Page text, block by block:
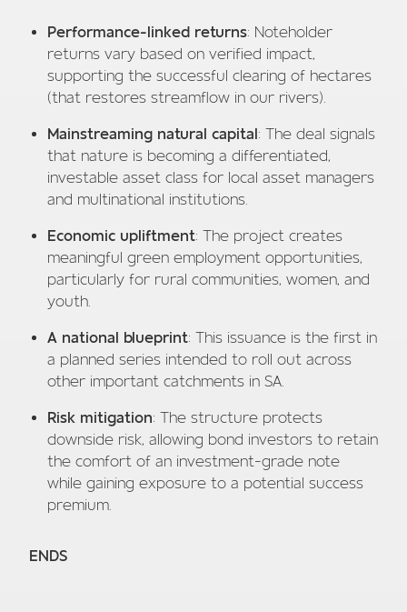
Performance-linked returns: Noteholder
returns vary based on verified impact,
supporting the successful clearing of hectares
(that restores streamflow in our rivers).
Mainstreaming natural capital : The deal signals
that nature is becoming a differentiated,
investable asset class for local asset managers
and multinational institutions.
Economic upliftment: The project creates
meaningful green employment opportunities,
particularly for rural communities, women, and
youth.
A national blueprint: This issuance is the first in
a planned series intended to roll out across
other important catchments in SA.
Risk mitigation: The structure protects
downside risk, allowing bond investors to retain
the comfort of an investment-grade note
while gaining exposure to a potential success
premium.
ENDS